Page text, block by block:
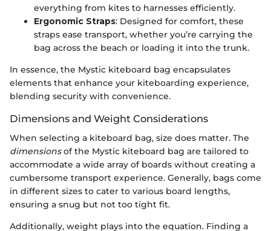
everything from kites to harnesses efficiently.
Ergonomic Straps: Designed for comfort, these
straps ease transport, whether you’re carrying the
bag across the beach or loading it into the trunk.
In essence, the Mystic kiteboard bag encapsulates
elements that enhance your kiteboarding experience,
blending security with convenience.
Dimensions and Weight Considerations
When selecting a kiteboard bag, size does matter. The
dimensionsof the Mystic kiteboard bag are tailored to
accommodate a wide array of boards without creating a
cumbersome transport experience. Generally, bags come
in different sizes to cater to various board lengths,
ensuring a snug but not too tight fit.
Additionally, weight plays into the equation. Finding a